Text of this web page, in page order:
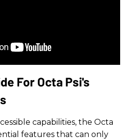
For Octa Psi's
capabilities, the Octa
features that can only